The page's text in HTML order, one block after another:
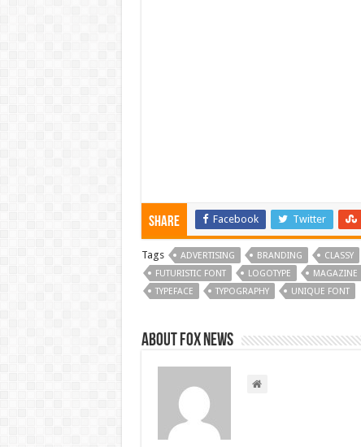
Share Facebook Twitter
Tags ADVERTISING BRANDING CLASSY
FUTURISTIC FONT
LOGOTYPE MAGAZINE
TYPEFACE
TYPOGRAPHY UNIQUE FONT
About FOX NEWS